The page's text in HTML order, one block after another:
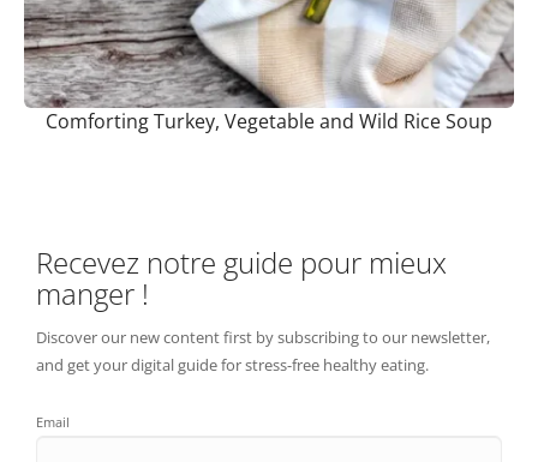
Comforting Turkey, Vegetable and Wild Rice Soup
Recevez notre guide pour mieux
manger !
Discover our new content first by subscribing to our newsletter,
and get your digital guide for stress-free healthy eating.
Email